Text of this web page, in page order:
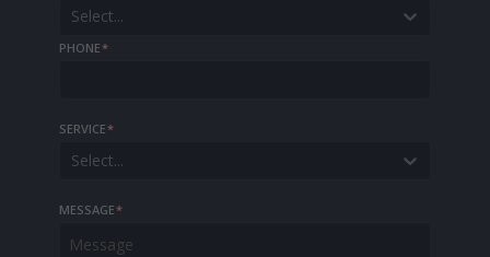
Select...
PHONE*
SERVICE*
Select...
MESSAGE*